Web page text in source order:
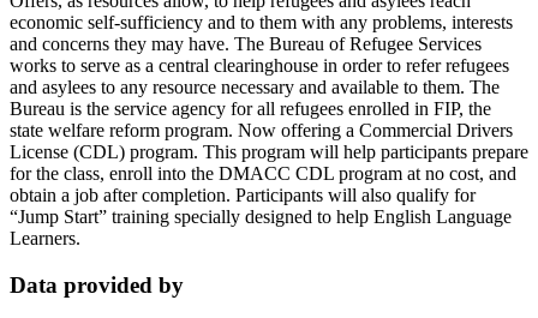
economic self-sufficiency and to them with any problems, interests
and concerns they may have. The Bureau of Refugee Services
works to serve as a central clearinghouse in order to refer refugees
and asylees to any resource necessary and available to them. The
Bureau is the service agency for all refugees enrolled in FIP, the
state welfare reform program. Now offering a Commercial Drivers
License (CDL) program. This program will help participants prepare
for the class, enroll into the DMACC CDL program at no cost, and
obtain a job after completion. Participants will also qualify for
“Jump Start” training specially designed to help English Language
Learners.
Data provided by